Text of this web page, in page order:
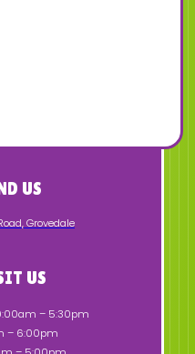
US
,Grovedale
US
– 5:30pm
– 6:00pm